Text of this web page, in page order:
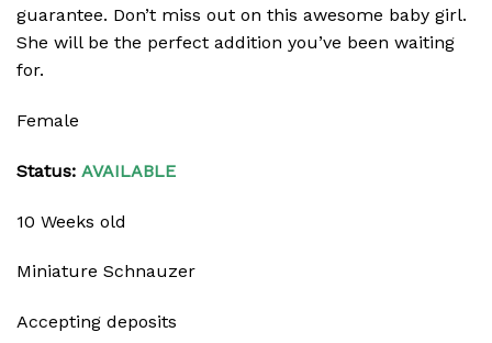
guarantee. Don’t miss out on this awesome baby girl.
She will be the perfect addition you’ve been waiting
for.
Female
Status: AVAILABLE
10 Weeks old
Miniature Schnauzer
Accepting deposits